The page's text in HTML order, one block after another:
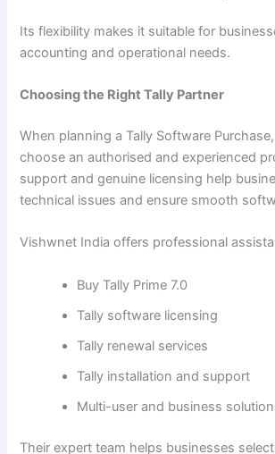
Its flexibility makes it suitable for
accounting and operational needs.
Choosing the Right Tally Partner
When planning a Tally Software
choose an authorised and experienced
support and genuine licensing help
technical issues and ensure smooth
Vishwnet India offers professional
Buy Tally Prime 7.0
Tally software licensing
Tally renewal services
Tally installation and support
Multi-user and business
Their expert team helps businesses